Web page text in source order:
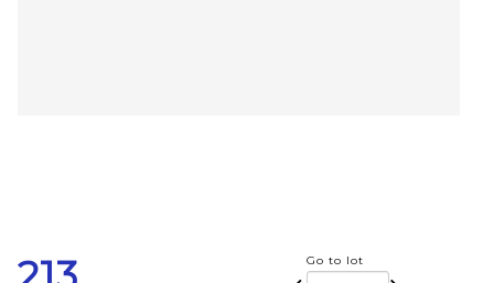
Go to lot